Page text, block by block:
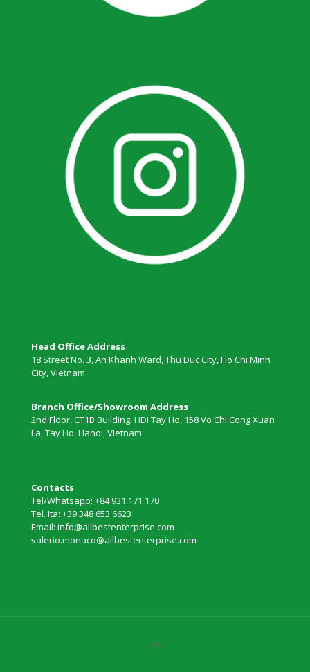
Head Office Address
18 Street No. 3, An Khanh Ward, Thu Duc City, Ho Chi Minh
City, Vietnam
Branch Office/Showroom Address
2nd Floor, CT1B Building, HDi Tay Ho, 158 Vo Chi Cong Xuan
La, Tay Ho. Hanoi, Vietnam
Contacts
Tel/Whatsapp: +84 931 171 170
Tel. Ita: +39 348 653 6623
Email: info@allbestenterprise.com
valerio.monaco@allbestenterprise.com